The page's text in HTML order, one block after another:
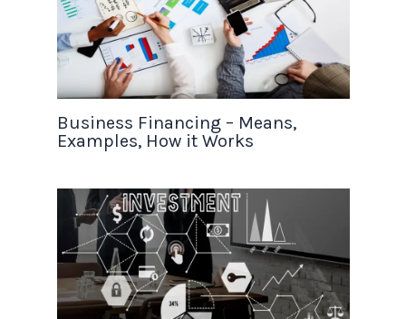
Business Financing – Means,
Examples, How it Works